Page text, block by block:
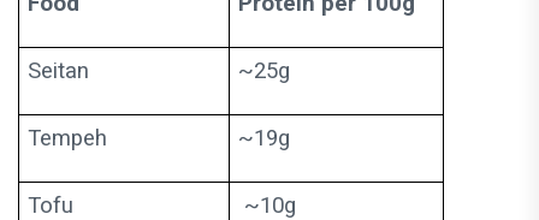
Seitan ~25g
Tempeh ~19g
Tofu ~10g